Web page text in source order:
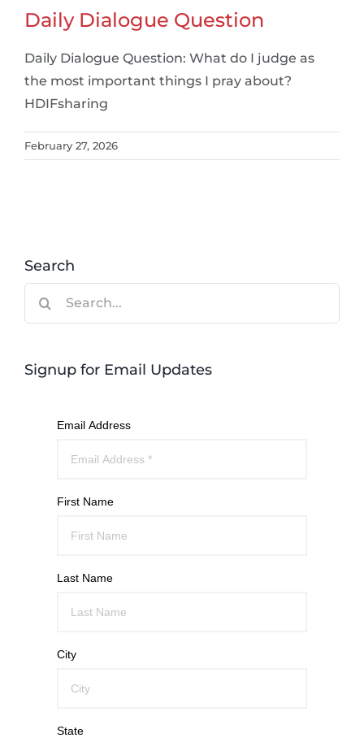
Daily Dialogue Question
Daily Dialogue Question: What do I judge as
the most important things I pray about?
HDIFsharing
February 27, 2026
Search
Signup for Email Updates
Email Address
First Name
Last Name
City
State